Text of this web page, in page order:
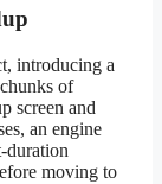
introducing a
of
screen and
an engine
duration
moving to